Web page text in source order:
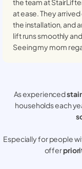
the team at
at ease. They
the installation, and
lift runs smoothly
Seeing my mom
As experienced
households each
Especially for people
offer